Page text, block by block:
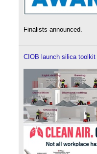
Finalists announced.
CIOB launch silica toolkit